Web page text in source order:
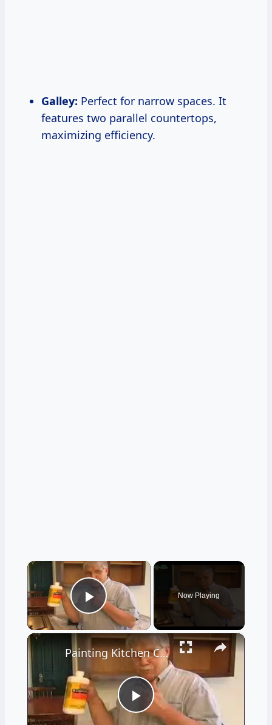
Galley: Perfect for narrow spaces. It
features two parallel countertops,
maximizing efficiency.
×
Play Video
Now Playing
×
Play
Painting Kitchen Cabinets